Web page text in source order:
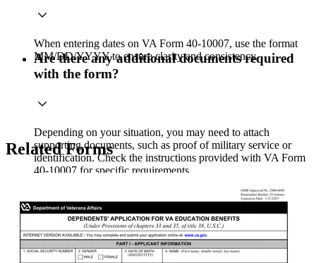
When entering dates on VA Form 40-10007, use the format
MM/DD/YYYY to ensure clarity and consistency.
Are there any additional documents required
with the form?
Depending on your situation, you may need to attach
supporting documents, such as proof of military service or
identification. Check the instructions provided with VA Form
40-10007 for specific requirements.
Related Forms